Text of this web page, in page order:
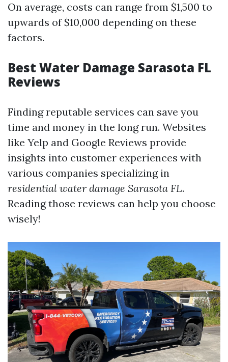
On average, costs can range from $1,500 to
upwards of $10,000 depending on these
factors.
Best Water Damage Sarasota FL
Reviews
Finding reputable services can save you
time and money in the long run. Websites
like Yelp and Google Reviews provide
insights into customer experiences with
various companies specializing in
residential water damage Sarasota FL.
Reading those reviews can help you choose
wisely!